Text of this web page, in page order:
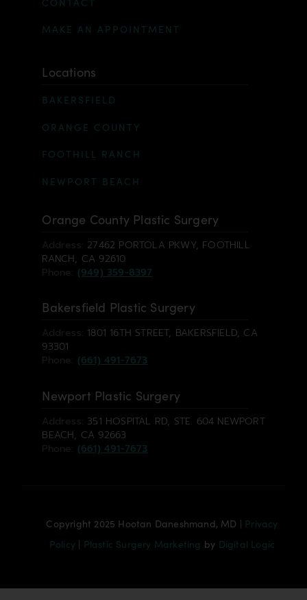
MAKE AN APPOINTMENT
Locations
BAKERSFIELD
ORANGE COUNTY
FOOTHILL RANCH
NEWPORT BEACH
Orange County Plastic Surgery
Address: 27462 PORTOLA PKWY, FOOTHILL
RANCH, CA 92610
Phone: (949) 359-8397
Bakersfield Plastic Surgery
Address: 1801 16TH STREET, BAKERSFIELD, CA
93301
Phone: (661) 491-7673
Newport Plastic Surgery
Address: 351 HOSPITAL RD, STE. 604 NEWPORT
BEACH, CA 92663
Phone: (661) 491-7673
Copyright 2025 Hootan Daneshmand, MD | Privacy
Policy | Plastic Surgery Marketing by Digital Logic